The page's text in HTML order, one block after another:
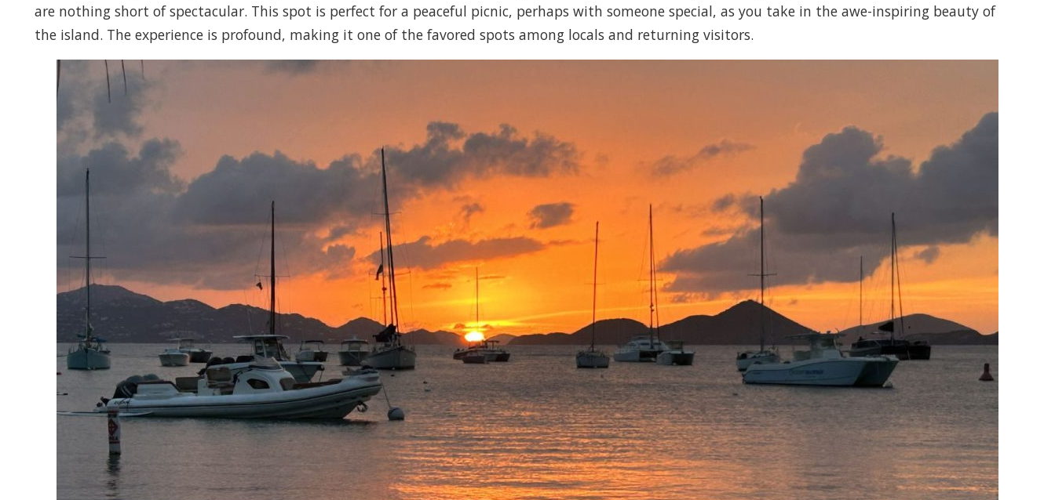
are nothing short of spectacular. This spot is perfect for a peaceful picnic, perhaps with someone special, as you take in the awe-inspiring beauty of
the island. The experience is profound, making it one of the favored spots among locals and returning visitors.